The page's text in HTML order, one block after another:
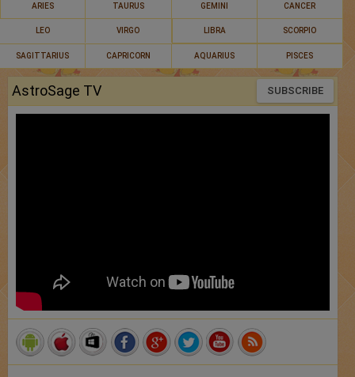
ARIES TAURUS GEMINI CANCER
LEO VIRGO LIBRA SCORPIO
SAGITTARIUS CAPRICORN AQUARIUS PISCES
AstroSage TV SUBSCRIBE